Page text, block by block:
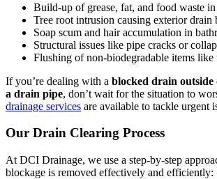
Build-up of grease, fat, and food waste
Tree root intrusion causing exterior drain
Soap scum and hair accumulation in
Structural issues like pipe cracks or
Flushing of non-biodegradable items like
If you’re dealing with a blocked drain outside
a drain pipe, don’t wait for the situation to
drainage services are available to tackle urgent
Our Drain Clearing Process
At DCI Drainage, we use a step-by-step
blockage is removed effectively and efficiently: